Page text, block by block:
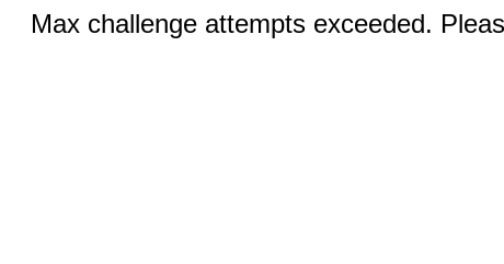
Max challenge attempts exceeded.